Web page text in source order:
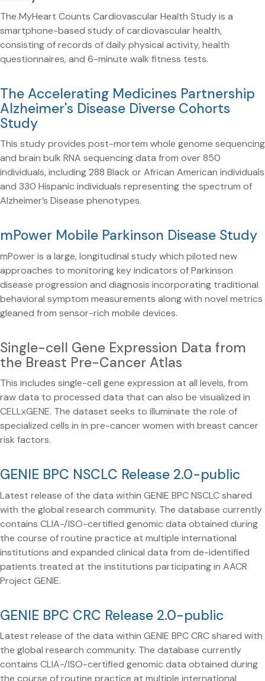
The MyHeart Counts Cardiovascular Health Study is a
smartphone-based study of cardiovascular health,
consisting of records of daily physical activity, health
questionnaires, and 6-minute walk fitness tests.
The Accelerating Medicines Partnership
Alzheimer's Disease Diverse Cohorts
Study
This study provides post-mortem whole genome sequencing
and brain bulk RNA sequencing data from over 850
individuals, including 288 Black or African American individuals
and 330 Hispanic individuals representing the spectrum of
Alzheimer’s Disease phenotypes.
mPower Mobile Parkinson Disease Study
mPower is a large, longitudinal study which piloted new
approaches to monitoring key indicators of Parkinson
disease progression and diagnosis incorporating traditional
behavioral symptom measurements along with novel metrics
gleaned from sensor-rich mobile devices.
Single-cell Gene Expression Data from
the Breast Pre-Cancer Atlas
This includes single-cell gene expression at all levels, from
raw data to processed data that can also be visualized in
CELLxGENE. The dataset seeks to illuminate the role of
specialized cells in in pre-cancer women with breast cancer
risk factors.
GENIE BPC NSCLC Release 2.0-public
Latest release of the data within GENIE BPC NSCLC shared
with the global research community. The database currently
contains CLIA-/ISO-certified genomic data obtained during
the course of routine practice at multiple international
institutions and expanded clinical data from de-identified
patients treated at the institutions participating in AACR
Project GENIE.
GENIE BPC CRC Release 2.0-public
Latest release of the data within GENIE BPC CRC shared with
the global research community. The database currently
contains CLIA-/ISO-certified genomic data obtained during
the course of routine practice at multiple international